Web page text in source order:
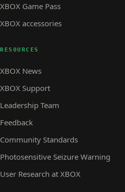
XBOX Game Pass
XBOX accessories
RESOURCES
XBOX News
XBOX Support
Leadership Team
Feedback
Community Standards
Photosensitive Seizure Warning
User Research at XBOX